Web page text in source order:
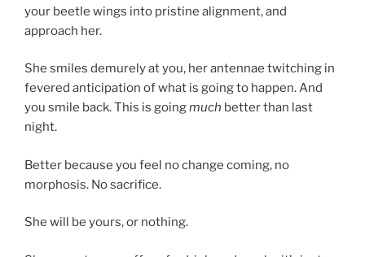
your beetle wings into pristine alignment, and
approach her.
She smiles demurely at you, her antennae twitching in
fevered anticipation of what is going to happen. And
you smile back. This is goingmuch better than last
night.
Better because you feel no change coming, no
morphosis. No sacrifice.
She will be yours, or nothing.